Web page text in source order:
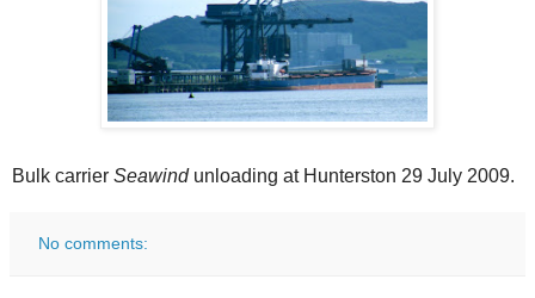
Bulk carrier Seawindunloading at Hunterston 29 July 2009.
No comments: